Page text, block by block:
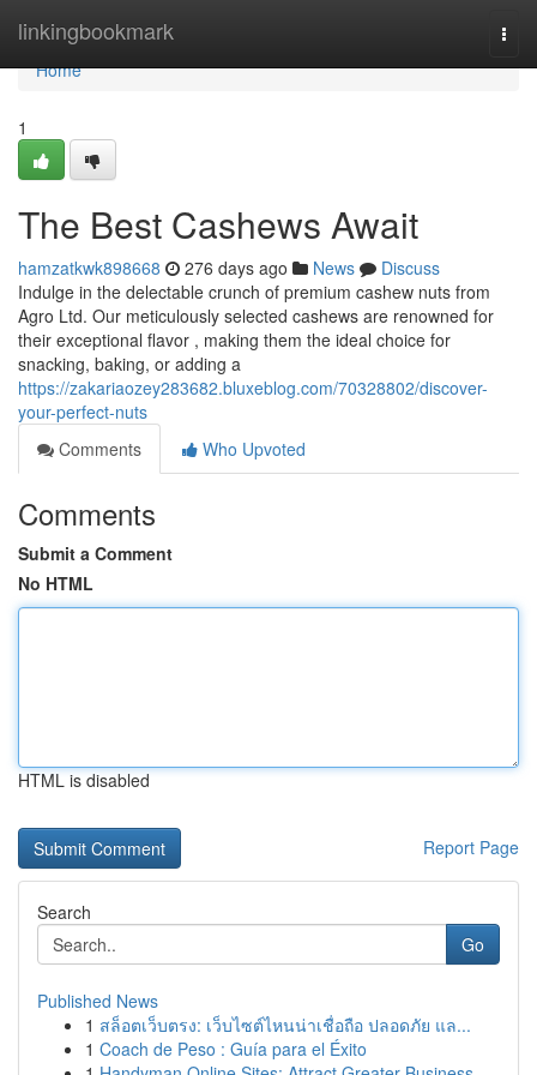
linkingbookmark
Home
Home
1
The Best Cashews Await
hamzatkwk898668 276 days ago News
Discuss
Indulge in the delectable crunch of premium cashew nuts from
Agro Ltd. Our meticulously selected cashews are renowned for
their exceptional flavor , making them the ideal choice for
snacking, baking, or adding a
https://zakariaozey283682.bluxeblog.com/70328802/discover-
your-perfect-nuts
Comments
Who Upvoted
Comments
Submit a Comment
No HTML
HTML is disabled
Report Page
Search
Go
Published News
1 สล็อตเว็บตรง: เว็บไซต์ไหนน่าเชื่อถือ ปลอดภัย แล...
1 Coach de Peso : Guía para el Éxito